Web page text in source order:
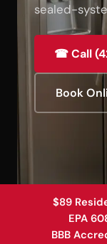
sealed-
☎ Call
Book
$89
EPA
BBB